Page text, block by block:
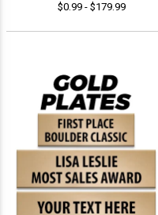
$0.99 - $179.99